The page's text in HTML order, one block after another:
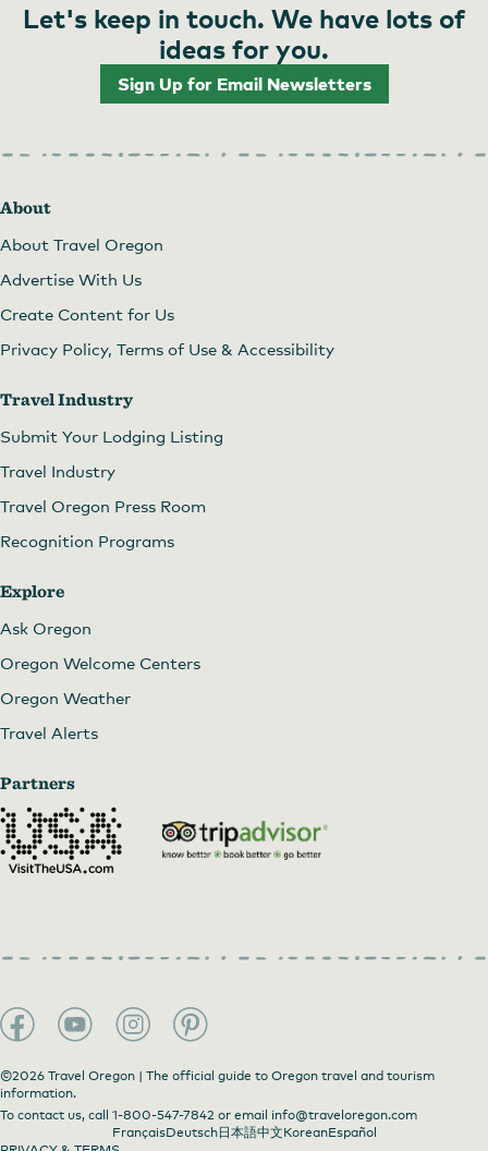
Let's keep in touch. We have lots of
ideas for you.
Sign Up for Email Newsletters
About
About Travel Oregon
Advertise With Us
Create Content for Us
Privacy Policy, Terms of Use & Accessibility
Travel Industry
Submit Your Lodging Listing
Travel Industry
Travel Oregon Press Room
Recognition Programs
Explore
Ask Oregon
Oregon Welcome Centers
Oregon Weather
Travel Alerts
Partners
©2026 Travel Oregon | The official guide to Oregon travel and tourism
information.
To contact us, call 1-800-547-7842 or email info@traveloregon.com
FrançaisDeutsch日本語中文KoreanEspañol